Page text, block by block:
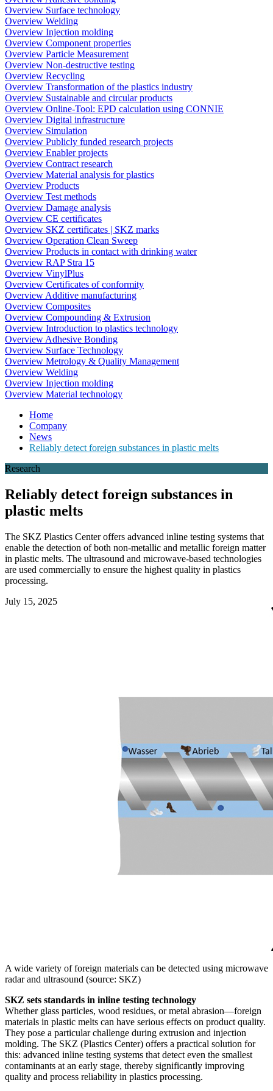
Overview Surface technology
Overview Welding
Overview Injection molding
Overview Component properties
Overview Particle Measurement
Overview Non-destructive testing
Overview Recycling
Overview Transformation of the plastics industry
Overview Sustainable and circular products
Overview Online-Tool: EPD calculation using CONNIE
Overview Digital infrastructure
Overview Simulation
Overview Publicly funded research projects
Overview Enabler projects
Overview Contract research
Overview Material analysis for plastics
Overview Products
Overview Test methods
Overview Damage analysis
Overview CE certificates
Overview SKZ certificates | SKZ marks
Overview Operation Clean Sweep
Overview Products in contact with drinking water
Overview RAP Stra 15
Overview VinylPlus
Overview Certificates of conformity
Overview Additive manufacturing
Overview Composites
Overview Compounding & Extrusion
Overview Introduction to plastics technology
Overview Adhesive Bonding
Overview Surface Technology
Overview Metrology & Quality Management
Overview Welding
Overview Injection molding
Overview Material technology
Home
Company
News
Reliably detect foreign substances in plastic melts
Research
Reliably detect foreign substances in
plastic melts
The SKZ Plastics Center offers advanced inline testing systems that
enable the detection of both non-metallic and metallic foreign matter
in plastic melts. The ultrasound and microwave-based technologies
are used commercially to ensure the highest quality in plastics
processing.
July 15, 2025
A wide variety of foreign materials can be detected using microwave
radar and ultrasound (source: SKZ)
SKZ sets standards in inline testing technology
Whether glass particles, wood residues, or metal abrasion—foreign
materials in plastic melts can have serious effects on product quality.
They pose a particular challenge during extrusion and injection
molding. The SKZ (Plastics Center) offers a practical solution for
this: advanced inline testing systems that detect even the smallest
contaminants at an early stage, thereby significantly improving
quality and process reliability in plastics processing.